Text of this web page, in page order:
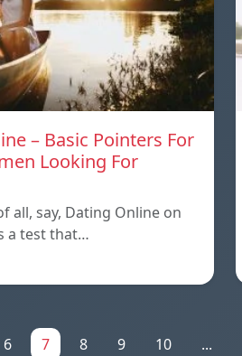
– Basic Pointers For
Looking For
all, say, Dating Online on
a test that…
6 7 8 9 10 ...